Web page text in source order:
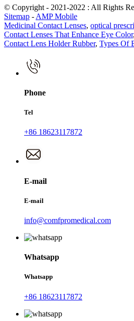
© Copyright - 2021-2022 : All Rights
Sitemap - AMP Mobile
Medicinal Contact Lenses, optical
Contact Lenses That Enhance Eye Color,
Contact Lens Holder Rubber, Types Of
Phone
Tel
+86 18623117872
E-mail
E-mail
info@comfpromedical.com
Whatsapp
Whatsapp
+86 18623117872